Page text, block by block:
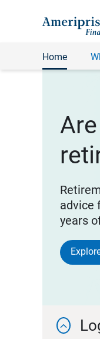
Home
advice
years
